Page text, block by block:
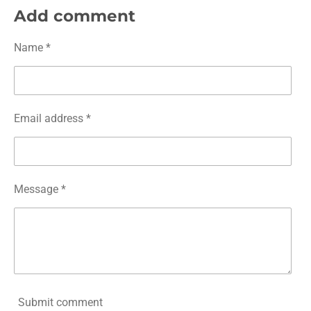
e
e
r
e
r
e
Add comment
Name *
Email address *
Message *
Submit comment